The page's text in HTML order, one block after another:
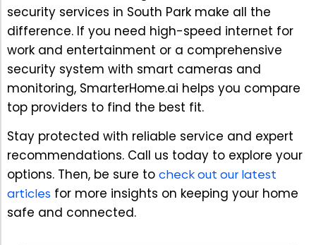
security services in South Park make all the
difference. If you need high-speed internet for
work and entertainment or a comprehensive
security system with smart cameras and
monitoring, SmarterHome.ai helps you compare
top providers to find the best fit.
Stay protected with reliable service and expert
recommendations. Call us today to explore your
options. Then, be sure to check out our latest
articles for more insights on keeping your home
safe and connected.